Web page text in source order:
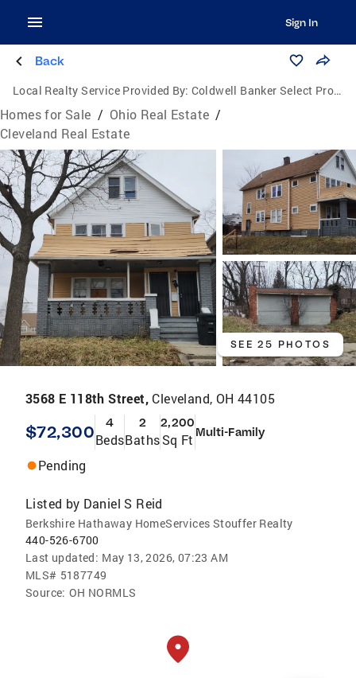
Sign In
Back
Local Realty Service Provided By: Coldwell Banker Select Properties
Homes for Sale / Ohio Real Estate /
Cleveland Real Estate
SEE 25 PHOTOS
3568 E 118th Street, Cleveland, OH 44105
$72,300 4
Beds
2
Baths
2,200
Sq Ft Multi-Family
Pending
Listed by Daniel S Reid
Berkshire Hathaway HomeServices Stouffer Realty
440-526-6700
Last updated: May 13, 2026, 07:23 AM
MLS# 5187749
Source: OH NORMLS